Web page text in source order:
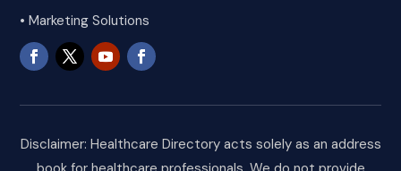
• Marketing Solutions
Disclaimer: Healthcare Directory acts solely as an address